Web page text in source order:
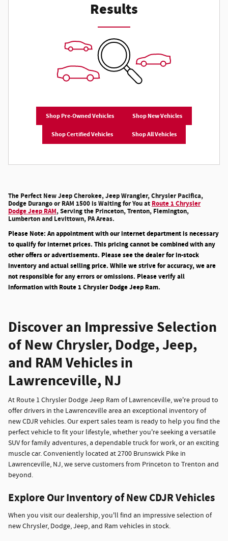
Results
Shop Pre-Owned Vehicles Shop New Vehicles
Shop Certified Vehicles Shop All Vehicles
The Perfect New Jeep Cherokee, Jeep Wrangler, Chrysler Pacifica,
Dodge Durango or RAM 1500 is Waiting for You at Route 1 Chrysler
Dodge Jeep RAM, Serving the Princeton, Trenton, Flemington,
Lumberton and Levittown, PA Areas.
Please Note: An appointment with our internet department is necessary
to qualify for internet prices. This pricing cannot be combined with any
other offers or advertisements. Please see the dealer for in-stock
inventory and actual selling price. While we strive for accuracy, we are
not responsible for any errors or omissions. Please verify all
information with Route 1 Chrysler Dodge Jeep Ram.
Discover an Impressive Selection
of New Chrysler, Dodge, Jeep,
and RAM Vehicles in
Lawrenceville, NJ
At Route 1 Chrysler Dodge Jeep Ram of Lawrenceville, we're proud to
offer drivers in the Lawrenceville area an exceptional inventory of
new CDJR vehicles. Our expert sales team is ready to help you find the
perfect vehicle to fit your lifestyle, whether you're seeking a versatile
SUV for family adventures, a dependable truck for work, or an exciting
muscle car. Conveniently located at 2700 Brunswick Pike in
Lawrenceville, NJ, we serve customers from Princeton to Trenton and
beyond.
Explore Our Inventory of New CDJR Vehicles
When you visit our dealership, you'll find an impressive selection of
new Chrysler, Dodge, Jeep, and Ram vehicles in stock.